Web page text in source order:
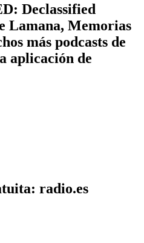
Declassified
Lamana, Memorias
más podcasts de
aplicación de
radio.es